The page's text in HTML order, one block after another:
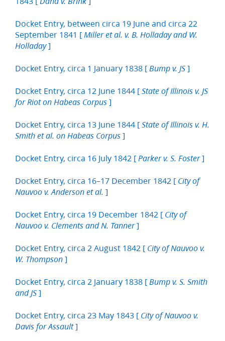
Docket Entry, between circa 19 June and circa 22
September 1841 [ Miller et al. v. B. Holladay and W.
Holladay]
Docket Entry, circa 1 January 1838 [ Bump v. JS ]
Docket Entry, circa 12 June 1844 [ State of Illinois v. JS
for Riot on Habeas Corpus ]
Docket Entry, circa 13 June 1844 [ State of Illinois v. H.
Smith et al. on Habeas Corpus ]
Docket Entry, circa 16 July 1842 [ Parker v. S. Foster]
Docket Entry, circa 16–17 December 1842 [ City of
Nauvoo v. Anderson et al. ]
Docket Entry, circa 19 December 1842 [ City of
Nauvoo v. Clements and N. Tanner]
Docket Entry, circa 2 August 1842 [ City of Nauvoo v.
W. Thompson ]
Docket Entry, circa 2 January 1838 [ Bump v. S. Smith
and JS ]
Docket Entry, circa 23 May 1843 [ City of Nauvoo v.
Davis for Assault]